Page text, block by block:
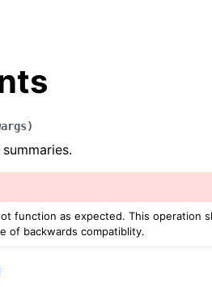
)
function as expected. This operation
of backwards compatiblity.